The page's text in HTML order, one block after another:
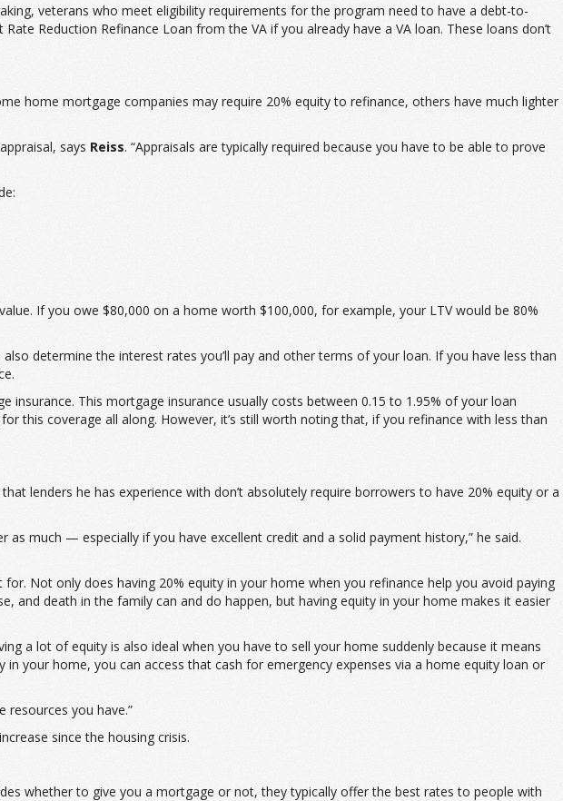
veterans who meet eligibility requirements for the program need to have a debt-to-
Reduction Refinance Loan from the VA if you already have a VA loan. These loans don’t
home mortgage companies may require 20% equity to refinance, others have much lighter
says Reiss. “Appraisals are typically required because you have to be able to prove
If you owe $80,000 on a home worth $100,000, for example, your LTV would be 80%
determine the interest rates you’ll pay and other terms of your loan. If you have less than
This mortgage insurance usually costs between 0.15 to 1.95% of your loan
this coverage all along. However, it’s still worth noting that, if you refinance with less than
that lenders he has experience with don’t absolutely require borrowers to have 20% equity or a
much — especially if you have excellent credit and a solid payment history,” he said.
Not only does having 20% equity in your home when you refinance help you avoid paying
and death in the family can and do happen, but having equity in your home makes it easier
a lot of equity is also ideal when you have to sell your home suddenly because it means
your home, you can access that cash for emergency expenses via a home equity loan or
resources you have.”
since the housing crisis.
whether to give you a mortgage or not, they typically offer the best rates to people with